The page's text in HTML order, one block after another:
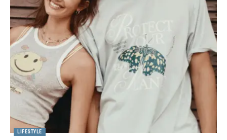
LIFESTYLE